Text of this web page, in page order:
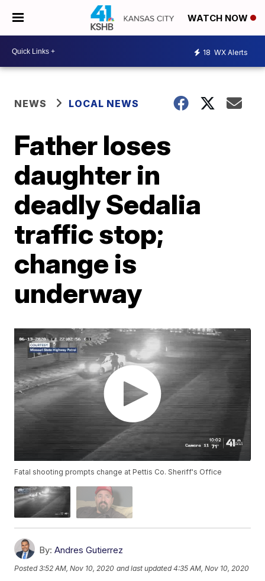
WATCH NOW
18 WX Alerts
NEWS LOCAL NEWS
Father loses
daughter in
deadly Sedalia
traffic stop;
change is
underway
Fatal shooting prompts change at Pettis Co. Sheriff's Office
By: Andres Gutierrez
Posted3:52 AM, Nov 10, 2020 and last updated 4:35 AM, Nov 10, 2020